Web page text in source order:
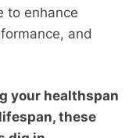
to enhance
and
your healthspan
these